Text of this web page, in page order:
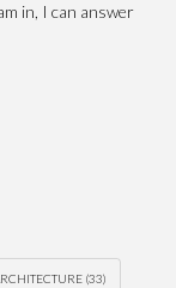
in, I can answer
(33)